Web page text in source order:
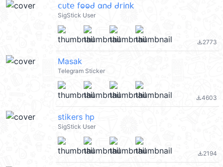
𝖼υ𝗍𝖾 𝖿ⱺⱺᑯ α𐓣ᑯ ᑯ𝗋𝗂𐓣𝗄
SigStick User
file_download2773
Masak
Telegram Sticker
file_download4603
stikers hp
SigStick User
file_download2194